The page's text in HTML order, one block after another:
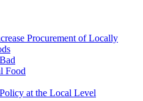
Procurement of Locally
Food
at the Local Level